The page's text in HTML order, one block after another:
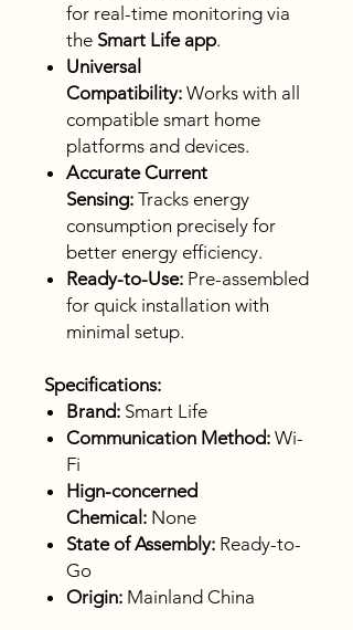
for real-time monitoring via
the Smart Life app.
Universal
Compatibility: Works with all
compatible smart home
platforms and devices.
Accurate Current
Sensing: Tracks energy
consumption precisely for
better energy efficiency.
Ready-to-Use: Pre-assembled
for quick installation with
minimal setup.
Specifications:
Brand: Smart Life
Communication Method: Wi-
Fi
Hign-concerned
Chemical: None
State of Assembly: Ready-to-
Go
Origin: Mainland China